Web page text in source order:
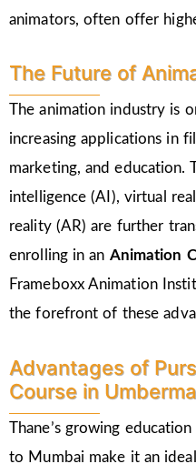
animators, often offer
The Future of
The animation industry is
increasing applications in
marketing, and education.
intelligence (AI), virtual
reality (AR) are further
enrolling in an Animation
Frameboxx Animation
the forefront of these
Advantages of
Course in
Thane’s growing
to Mumbai make it an